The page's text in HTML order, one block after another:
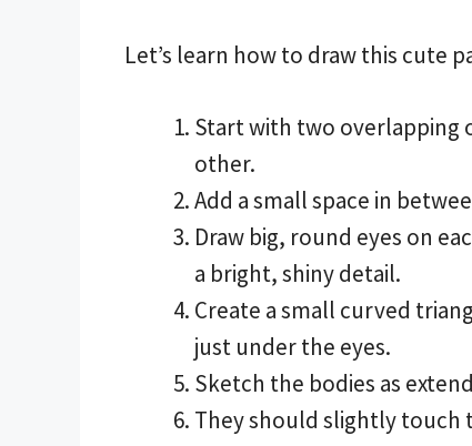
Let’s learn how to draw this cute
Start with two overlapping
other.
Add a small space in
Draw big, round eyes on
a bright, shiny detail.
Create a small curved
just under the eyes.
Sketch the bodies as
They should slightly touch